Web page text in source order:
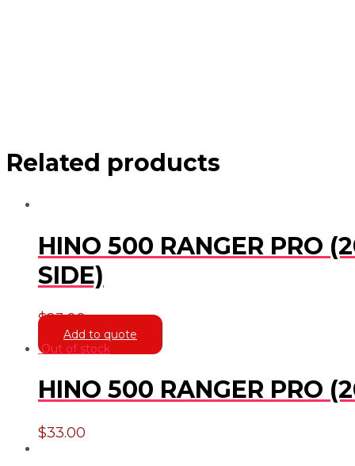
Related products
HINO 500 RANGER PRO
SIDE)
$23.00
Add to quote
Out of stock
HINO 500 RANGER PRO
$33.00